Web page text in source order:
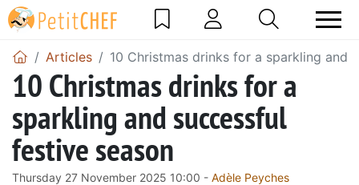
Articles 10 Christmas drinks for a sparkling and
10 Christmas drinks for a
sparkling and successful
festive season
Thursday 27 November 2025 10:00 - Adèle Peyches